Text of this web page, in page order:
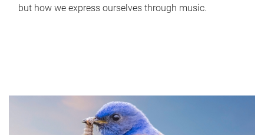
but how we express ourselves through music.